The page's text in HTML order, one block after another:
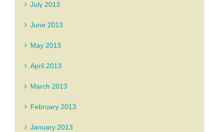
July 2013
June 2013
May 2013
April 2013
March 2013
February 2013
January 2013